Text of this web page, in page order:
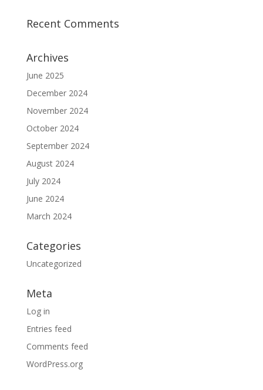
Recent Comments
Archives
June 2025
December 2024
November 2024
October 2024
September 2024
August 2024
July 2024
June 2024
March 2024
Categories
Uncategorized
Meta
Log in
Entries feed
Comments feed
WordPress.org